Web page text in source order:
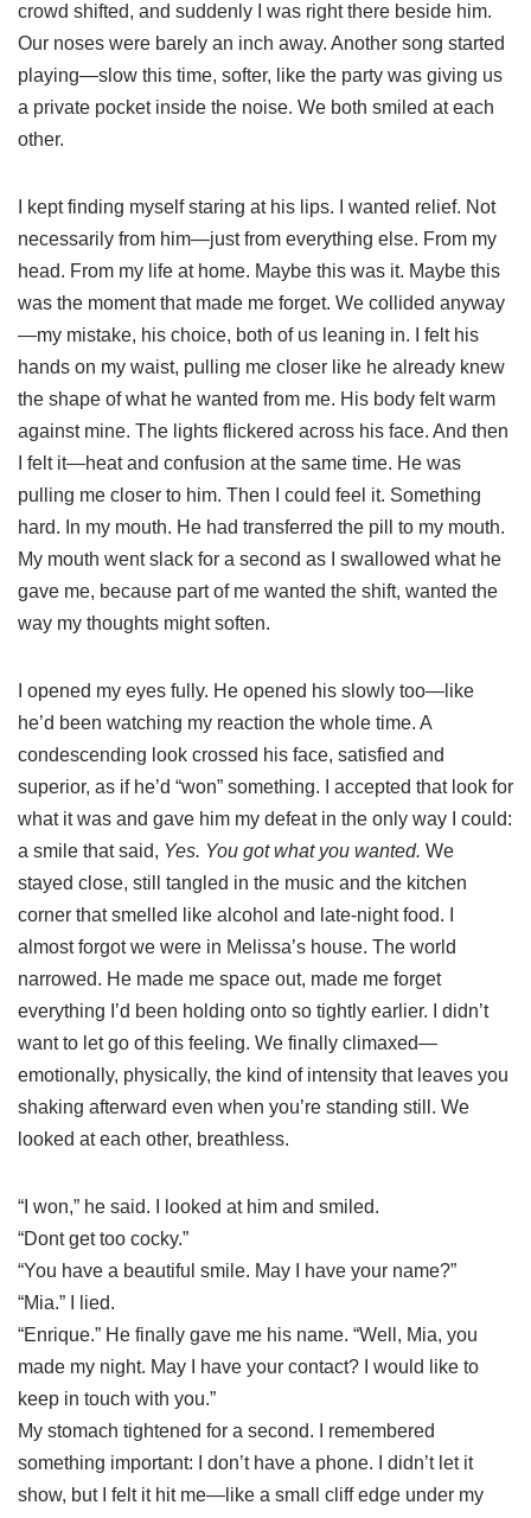
crowd shifted, and suddenly I was right there beside him.
Our noses were barely an inch away. Another song started
playing—slow this time, softer, like the party was giving us
a private pocket inside the noise. We both smiled at each
other.
I kept finding myself staring at his lips. I wanted relief. Not
necessarily from him—just from everything else. From my
head. From my life at home. Maybe this was it. Maybe this
was the moment that made me forget. We collided anyway
—my mistake, his choice, both of us leaning in. I felt his
hands on my waist, pulling me closer like he already knew
the shape of what he wanted from me. His body felt warm
against mine. The lights flickered across his face. And then
I felt it—heat and confusion at the same time. He was
pulling me closer to him. Then I could feel it. Something
hard. In my mouth. He had transferred the pill to my mouth.
My mouth went slack for a second as I swallowed what he
gave me, because part of me wanted the shift, wanted the
way my thoughts might soften.
I opened my eyes fully. He opened his slowly too—like
he’d been watching my reaction the whole time. A
condescending look crossed his face, satisfied and
superior, as if he’d “won” something. I accepted that look for
what it was and gave him my defeat in the only way I could:
a smile that said, Yes. You got what you wanted. We
stayed close, still tangled in the music and the kitchen
corner that smelled like alcohol and late-night food. I
almost forgot we were in Melissa’s house. The world
narrowed. He made me space out, made me forget
everything I’d been holding onto so tightly earlier. I didn’t
want to let go of this feeling. We finally climaxed—
emotionally, physically, the kind of intensity that leaves you
shaking afterward even when you’re standing still. We
looked at each other, breathless.
“I won,” he said. I looked at him and smiled.
“Dont get too cocky.”
“You have a beautiful smile. May I have your name?”
“Mia.” I lied.
“Enrique.” He finally gave me his name. “Well, Mia, you
made my night. May I have your contact? I would like to
keep in touch with you.”
My stomach tightened for a second. I remembered
something important: I don’t have a phone. I didn’t let it
show, but I felt it hit me—like a small cliff edge under my